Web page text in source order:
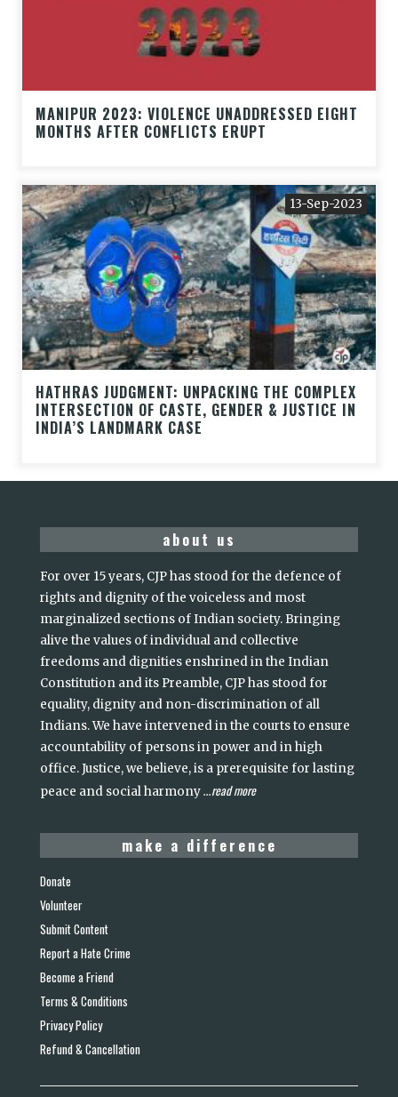
MANIPUR 2023: VIOLENCE UNADDRESSED EIGHT
MONTHS AFTER CONFLICTS ERUPT
13-Sep-2023
HATHRAS JUDGMENT: UNPACKING THE COMPLEX
INTERSECTION OF CASTE, GENDER & JUSTICE IN
INDIA’S LANDMARK CASE
about us
For over 15 years, CJP has stood for the defence of
rights and dignity of the voiceless and most
marginalized sections of Indian society. Bringing
alive the values of individual and collective
freedoms and dignities enshrined in the Indian
Constitution and its Preamble, CJP has stood for
equality, dignity and non-discrimination of all
Indians. We have intervened in the courts to ensure
accountability of persons in power and in high
office. Justice, we believe, is a prerequisite for lasting
peace and social harmony...read more
make a difference
Donate
Volunteer
Submit Content
Report a Hate Crime
Become a Friend
Terms & Conditions
Privacy Policy
Refund & Cancellation